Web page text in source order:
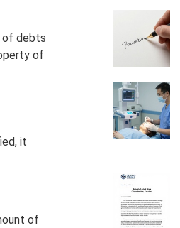
of debts
of
it
of